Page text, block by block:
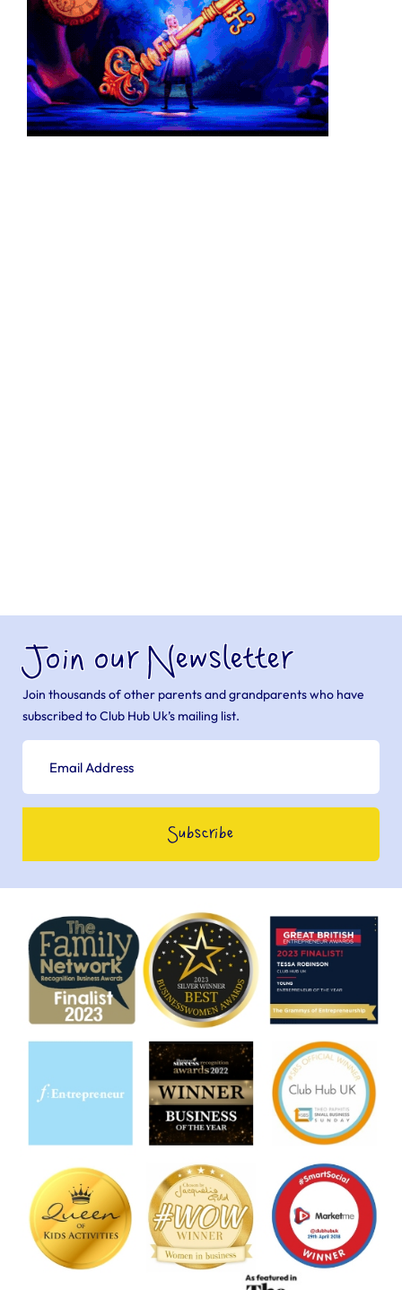
Join our Newsletter
Join thousands of other parents and grandparents who have
subscribed to Club Hub Uk’s mailing list.